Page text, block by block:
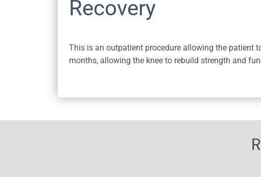
Recovery
This is an outpatient procedure allowing the patient
months, allowing the knee to rebuild strength and